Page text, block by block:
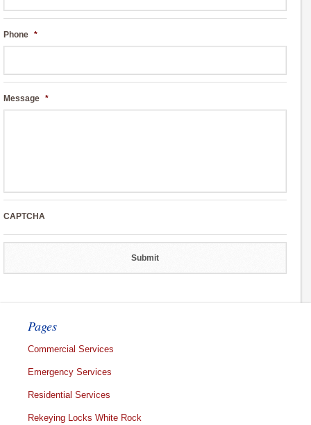
Phone *
Message *
CAPTCHA
Pages
Commercial Services
Emergency Services
Residential Services
Rekeying Locks White Rock